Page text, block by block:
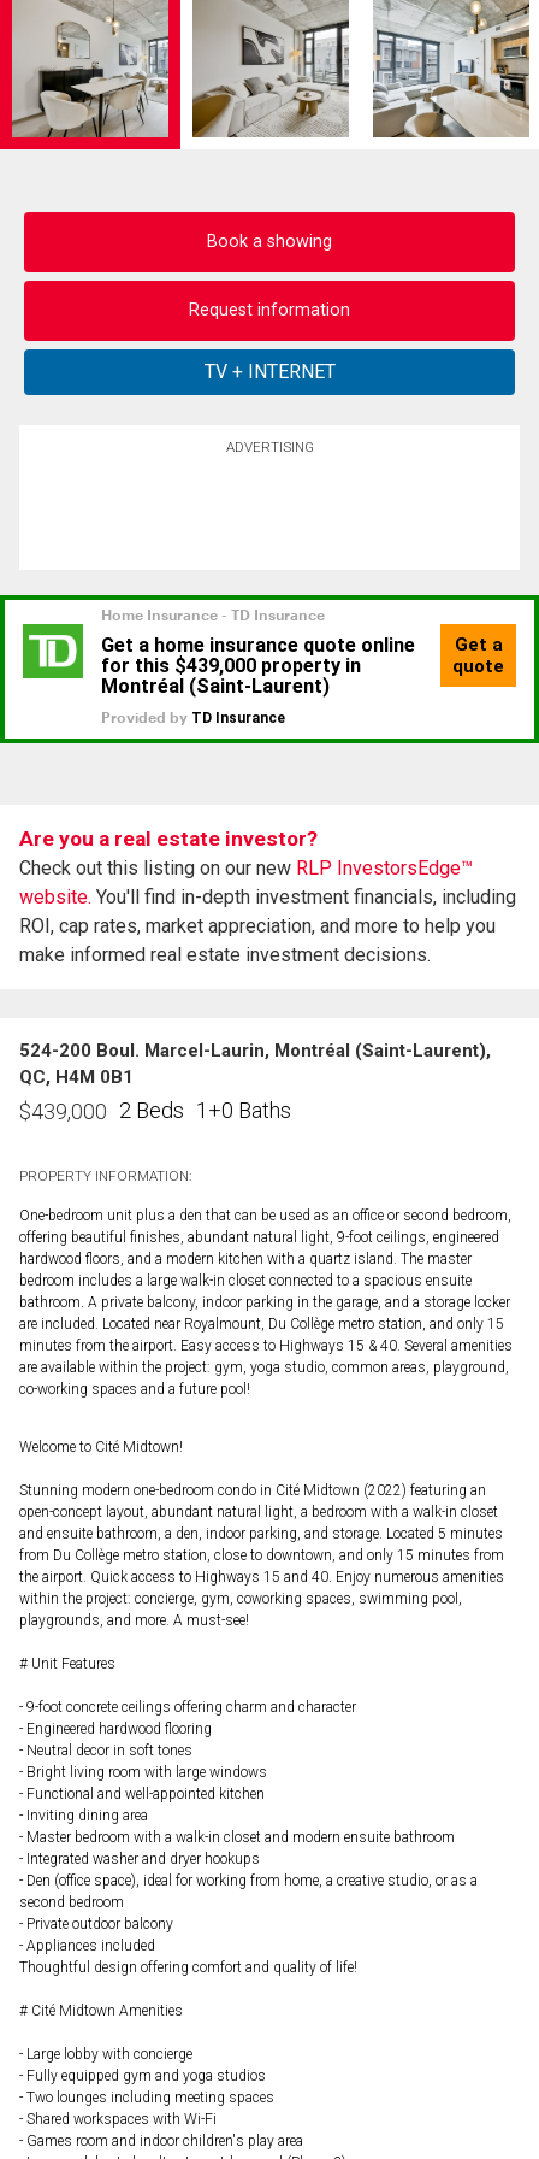
Book a showing
Request information
ADVERTISING
Are you a real estate investor?
Check out this listing on our new RLP InvestorsEdge™
website. You'll find in-depth investment financials, including
ROI, cap rates, market appreciation, and more to help you
make informed real estate investment decisions.
524-200 Boul. Marcel-Laurin, Montréal (Saint-Laurent),
QC, H4M 0B1
$439,000 2 Beds 1+0 Baths
PROPERTY INFORMATION:
One-bedroom unit plus a den that can be used as an office or second bedroom,
offering beautiful finishes, abundant natural light, 9-foot ceilings, engineered
hardwood floors, and a modern kitchen with a quartz island. The master
bedroom includes a large walk-in closet connected to a spacious ensuite
bathroom. A private balcony, indoor parking in the garage, and a storage locker
are included. Located near Royalmount, Du Collège metro station, and only 15
minutes from the airport. Easy access to Highways 15 & 40. Several amenities
are available within the project: gym, yoga studio, common areas, playground,
co-working spaces and a future pool!
Welcome to Cité Midtown!
Stunning modern one-bedroom condo in Cité Midtown (2022) featuring an
open-concept layout, abundant natural light, a bedroom with a walk-in closet
and ensuite bathroom, a den, indoor parking, and storage. Located 5 minutes
from Du Collège metro station, close to downtown, and only 15 minutes from
the airport. Quick access to Highways 15 and 40. Enjoy numerous amenities
within the project: concierge, gym, coworking spaces, swimming pool,
playgrounds, and more. A must-see!
# Unit Features
- 9-foot concrete ceilings offering charm and character
- Engineered hardwood flooring
- Neutral decor in soft tones
- Bright living room with large windows
- Functional and well-appointed kitchen
- Inviting dining area
- Master bedroom with a walk-in closet and modern ensuite bathroom
- Integrated washer and dryer hookups
- Den (office space), ideal for working from home, a creative studio, or as a
second bedroom
- Private outdoor balcony
- Appliances included
Thoughtful design offering comfort and quality of life!
# Cité Midtown Amenities
- Large lobby with concierge
- Fully equipped gym and yoga studios
- Two lounges including meeting spaces
- Shared workspaces with Wi-Fi
- Games room and indoor children's play area